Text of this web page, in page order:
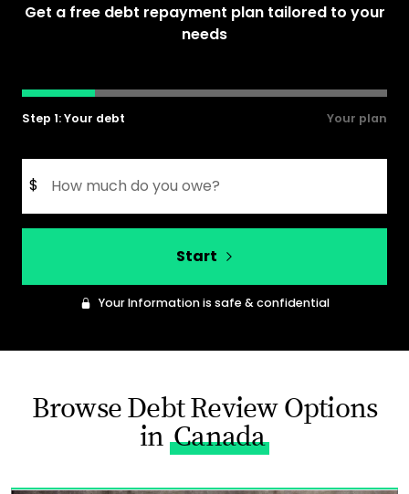
Get a free debt repayment plan tailored to your
needs
Step 1: Your debt Your plan
$
Start
Your Information is safe & confidential
Browse Debt Review Options
in Canada